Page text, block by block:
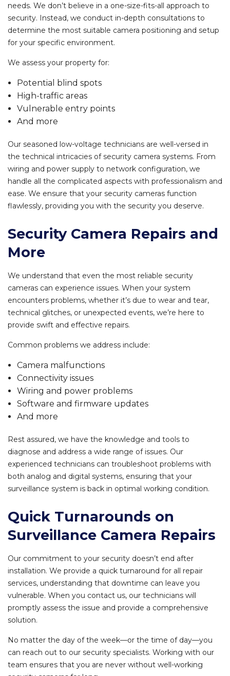
needs. We don’t believe in a one-size-fits-all approach to
security. Instead, we conduct in-depth consultations to
determine the most suitable camera positioning and setup
for your specific environment.
We assess your property for:
Potential blind spots
High-traffic areas
Vulnerable entry points
And more
Our seasoned low-voltage technicians are well-versed in
the technical intricacies of security camera systems. From
wiring and power supply to network configuration, we
handle all the complicated aspects with professionalism and
ease. We ensure that your security cameras function
flawlessly, providing you with the security you deserve.
Security Camera Repairs and
More
We understand that even the most reliable security
cameras can experience issues. When your system
encounters problems, whether it’s due to wear and tear,
technical glitches, or unexpected events, we’re here to
provide swift and effective repairs.
Common problems we address include:
Camera malfunctions
Connectivity issues
Wiring and power problems
Software and firmware updates
And more
Rest assured, we have the knowledge and tools to
diagnose and address a wide range of issues. Our
experienced technicians can troubleshoot problems with
both analog and digital systems, ensuring that your
surveillance system is back in optimal working condition.
Quick Turnarounds on
Surveillance Camera Repairs
Our commitment to your security doesn’t end after
installation. We provide a quick turnaround for all repair
services, understanding that downtime can leave you
vulnerable. When you contact us, our technicians will
promptly assess the issue and provide a comprehensive
solution.
No matter the day of the week—or the time of day—you
can reach out to our security specialists. Working with our
team ensures that you are never without well-working